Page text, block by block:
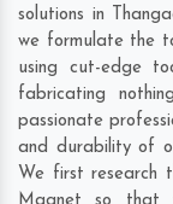
solutions in
we formulate the
using cut-edge
fabricating
passionate
and durability of
We first research